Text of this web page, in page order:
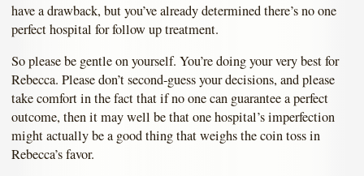
have a drawback, but you’ve already determined there’s no one
perfect hospital for follow up treatment.
So please be gentle on yourself. You’re doing your very best for
Rebecca. Please don’t second-guess your decisions, and please
take comfort in the fact that if no one can guarantee a perfect
outcome, then it may well be that one hospital’s imperfection
might actually be a good thing that weighs the coin toss in
Rebecca’s favor.